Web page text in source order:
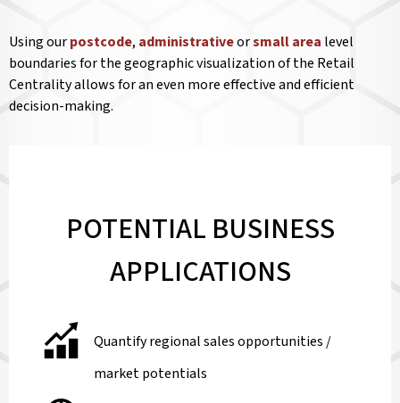
Using ourpostcode, administrativeorsmall area level
boundaries for the geographic visualization of the Retail
Centrality allows for an even more effective and efficient
decision-making.
POTENTIAL BUSINESS
APPLICATIONS
Quantify regional sales opportunities /
market potentials